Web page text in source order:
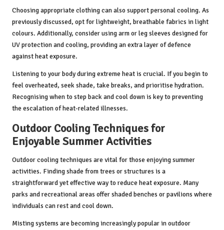
Choosing appropriate clothing can also support personal cooling. As
previously discussed, opt for lightweight, breathable fabrics in light
colours. Additionally, consider using arm or leg sleeves designed for
UV protection and cooling, providing an extra layer of defence
against heat exposure.
Listening to your body during extreme heat is crucial. If you begin to
feel overheated, seek shade, take breaks, and prioritise hydration.
Recognising when to step back and cool down is key to preventing
the escalation of heat-related illnesses.
Outdoor Cooling Techniques for
Enjoyable Summer Activities
Outdoor cooling techniques are vital for those enjoying summer
activities. Finding shade from trees or structures is a
straightforward yet effective way to reduce heat exposure. Many
parks and recreational areas offer shaded benches or pavilions where
individuals can rest and cool down.
Misting systems are becoming increasingly popular in outdoor